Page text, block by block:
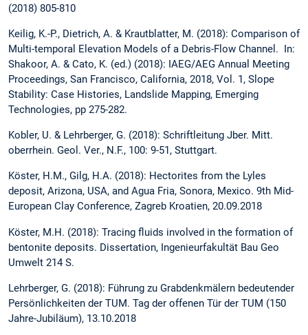
(2018) 805-810
Keilig, K.-P., Dietrich, A. & Krautblatter, M. (2018): Comparison of
Multi-temporal Elevation Models of a Debris-Flow Channel. In:
Shakoor, A. & Cato, K. (ed.) (2018): IAEG/AEG Annual Meeting
Proceedings, San Francisco, California, 2018, Vol. 1, Slope
Stability: Case Histories, Landslide Mapping, Emerging
Technologies, pp 275-282.
Kobler, U. & Lehrberger, G. (2018): Schriftleitung Jber. Mitt.
oberrhein. Geol. Ver., N.F., 100: 9-51, Stuttgart.
Köster, H.M., Gilg, H.A. (2018): Hectorites from the Lyles
deposit, Arizona, USA, and Agua Fria, Sonora, Mexico. 9th Mid-
European Clay Conference, Zagreb Kroatien, 20.09.2018
Köster, M.H. (2018): Tracing fluids involved in the formation of
bentonite deposits. Dissertation, Ingenieurfakultät Bau Geo
Umwelt 214 S.
Lehrberger, G. (2018): Führung zu Grabdenkmälern bedeutender
Persönlichkeiten der TUM. Tag der offenen Tür der TUM (150
Jahre-Jubiläum), 13.10.2018